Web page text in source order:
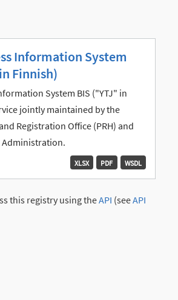
Information System
Finnish)
System BIS ("YTJ" in
jointly maintained by the
Registration Office (PRH) and
Administration.
WSDL
PDF
XLSX
this registry using theAPI (seeAPI